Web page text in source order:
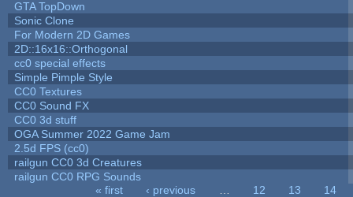
GTA TopDown
Sonic Clone
For Modern 2D Games
2D::16x16::Orthogonal
cc0 special effects
Simple Pimple Style
CC0 Textures
CC0 Sound FX
CC0 3d stuff
OGA Summer 2022 Game Jam
2.5d FPS (cc0)
railgun CC0 3d Creatures
railgun CC0 RPG Sounds
« first ‹ previous 12 13
14